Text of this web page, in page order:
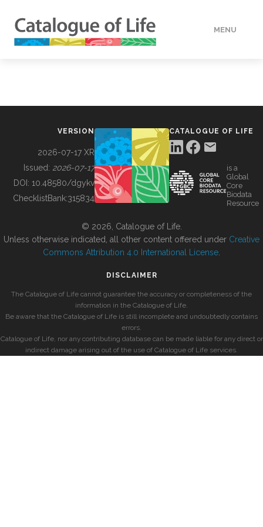
MENU
BUILDING COL
VERSION
2026-07-17 XR
Issued: 2026-07-17
DOI: 10.48580/dgykv
ChecklistBank:315834
CATALOGUE OF LIFE
is a
Global
Core
Biodata
Resource
© 2026, Catalogue of Life.
Unless otherwise indicated, all other content offered under Creative
Commons Attribution 4.0 International License
DISCLAIMER
The Catalogue of Life cannot guarantee the accuracy or completeness of the
information in the Catalogue of Life.
Be aware that the Catalogue of Life is still incomplete and undoubtedly contains
errors.
Catalogue of Life, nor any contributing database can be made liable for any direct or
indirect damage arising out of the use of Catalogue of Life services.